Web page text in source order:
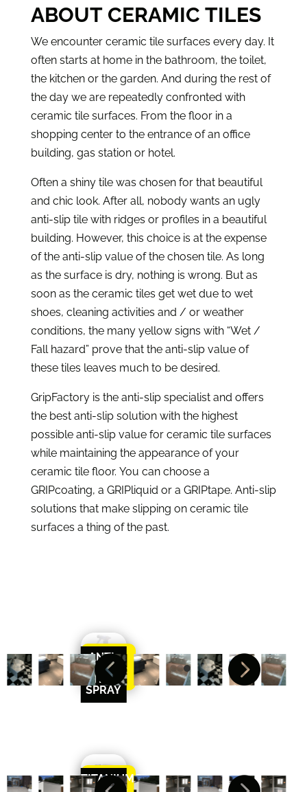
ABOUT CERAMIC TILES
We encounter ceramic tile surfaces every day. It
often starts at home in the bathroom, the toilet,
the kitchen or the garden. And during the rest of
the day we are repeatedly confronted with
ceramic tile surfaces. From the floor in a
shopping center to the entrance of an office
building, gas station or hotel.
Often a shiny tile was chosen for that beautiful
and chic look. After all, nobody wants an ugly
anti-slip tile with ridges or profiles in a beautiful
building. However, this choice is at the expense
of the anti-slip value of the chosen tile. As long
as the surface is dry, nothing is wrong. But as
soon as the ceramic tiles get wet due to wet
shoes, cleaning activities and / or weather
conditions, the many yellow signs with “Wet /
Fall hazard” prove that the anti-slip value of
these tiles leaves much to be desired.
GripFactory is the anti-slip specialist and offers
the best anti-slip solution with the highest
possible anti-slip value for ceramic tile surfaces
while maintaining the appearance of your
ceramic tile floor. You can choose a
GRIPcoating, a GRIPliquid or a GRIPtape. Anti-slip
solutions that make slipping on ceramic tile
surfaces a thing of the past.
Learn
More
ANTI-
SLIP
TILE
SPRAY
 
Learn
TITANIUMGRIP